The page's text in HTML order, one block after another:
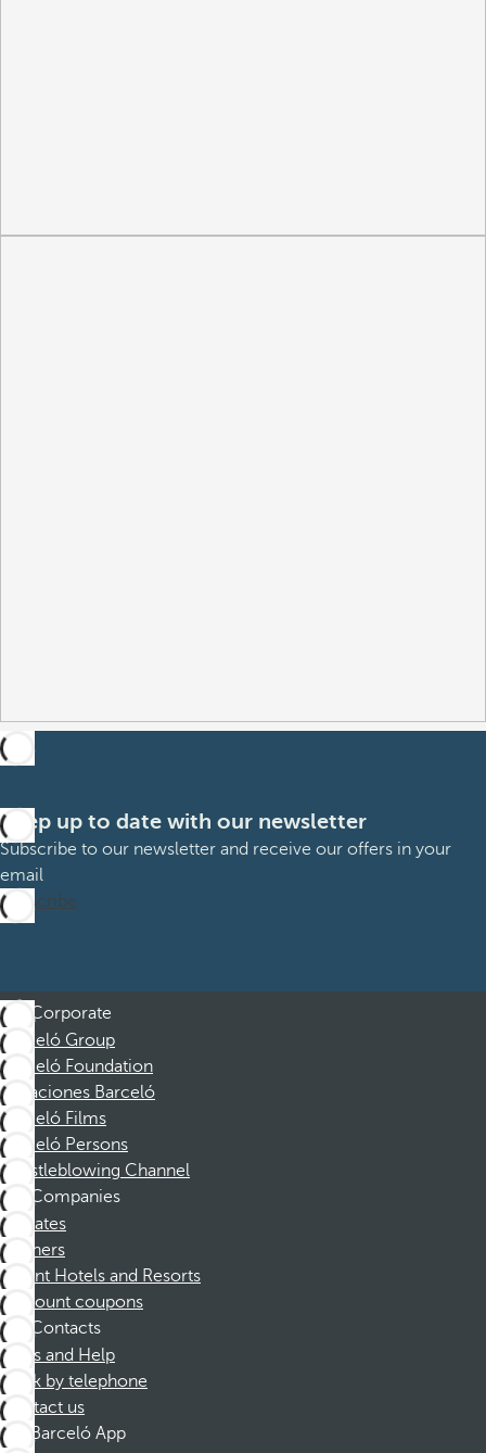
Keep up to date with our newsletter
Subscribe to our newsletter and receive our offers in your
email
Subscribe
Corporate
Barceló Group
Barceló Foundation
Vacaciones Barceló
Barceló Films
Barceló Persons
Whistleblowing Channel
Companies
Affiliates
Partners
Dorint Hotels and Resorts
Discount coupons
Contacts
FAQs and Help
Book by telephone
Contact us
Barceló App